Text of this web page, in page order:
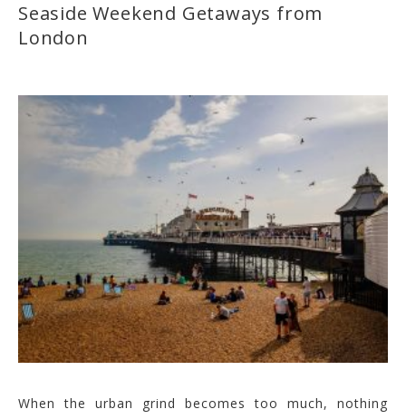
Seaside Weekend Getaways from
London
When the urban grind becomes too much, nothing